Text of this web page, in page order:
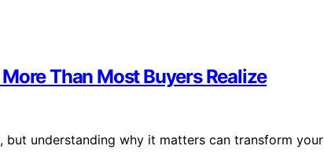
Than Most Buyers Realize
but understanding why it matters can transform your